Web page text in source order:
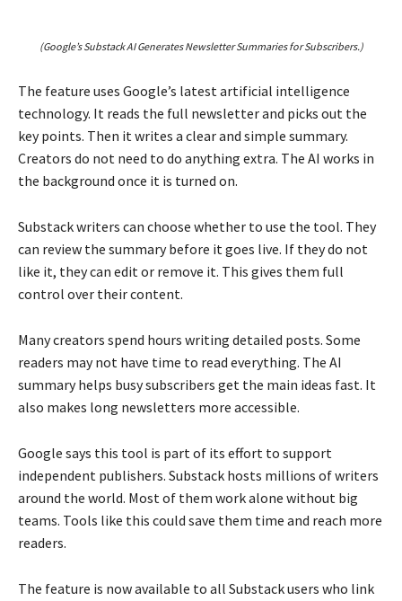
(Google’s Substack AI Generates Newsletter Summaries for Subscribers.)
The feature uses Google’s latest artificial intelligence
technology. It reads the full newsletter and picks out the
key points. Then it writes a clear and simple summary.
Creators do not need to do anything extra. The AI works in
the background once it is turned on.
Substack writers can choose whether to use the tool. They
can review the summary before it goes live. If they do not
like it, they can edit or remove it. This gives them full
control over their content.
Many creators spend hours writing detailed posts. Some
readers may not have time to read everything. The AI
summary helps busy subscribers get the main ideas fast. It
also makes long newsletters more accessible.
Google says this tool is part of its effort to support
independent publishers. Substack hosts millions of writers
around the world. Most of them work alone without big
teams. Tools like this could save them time and reach more
readers.
The feature is now available to all Substack users who link